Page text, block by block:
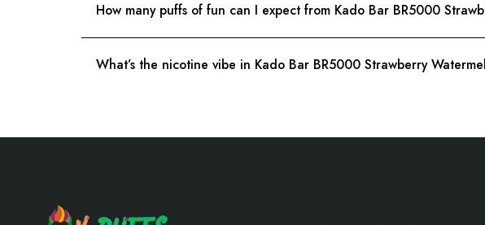
How many puffs of fun can I expect from Kado Bar BR5000
What’s the nicotine vibe in Kado Bar BR5000 Strawberry